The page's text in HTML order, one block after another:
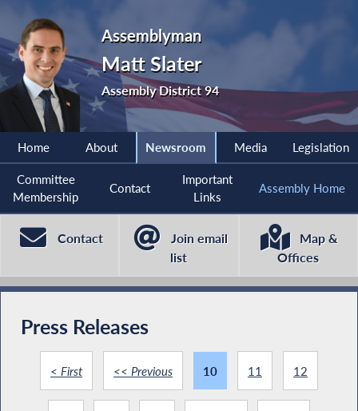
Assemblyman
Matt Slater
Assembly District 94
Home About Newsroom Media Legislation
Committee
Membership
Contact
Important
Links
Assembly Home
Contact
Join email
list
Map &
Offices
Press Releases
< First << Previous 10 11 12